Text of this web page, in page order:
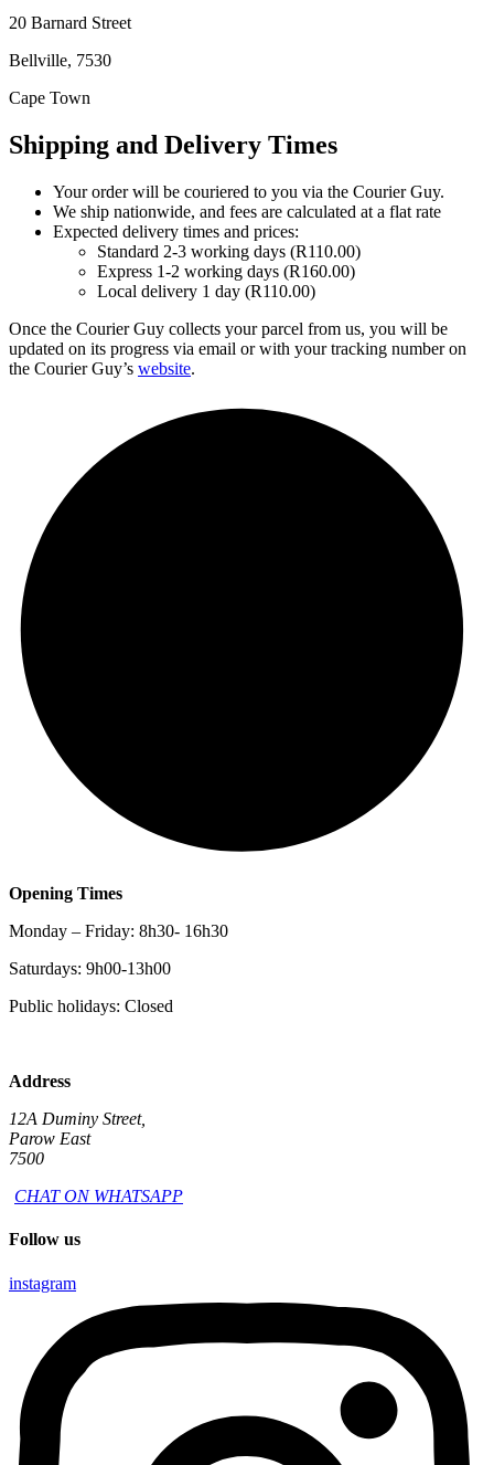
20 Barnard Street
Bellville, 7530
Cape Town
Shipping and Delivery Times
Your order will be couriered to you via the Courier Guy.
We ship nationwide, and fees are calculated at a flat rate
Expected delivery times and prices:
Standard 2-3 working days (R110.00)
Express 1-2 working days (R160.00)
Local delivery 1 day (R110.00)
Once the Courier Guy collects your parcel from us, you will be
updated on its progress via email or with your tracking number on
the Courier Guy’s website.
Opening Times
Monday – Friday: 8h30- 16h30
Saturdays: 9h00-13h00
Public holidays: Closed
Address
12A Duminy Street,
Parow East
7500
CHAT ON WHATSAPP
Follow us
instagram